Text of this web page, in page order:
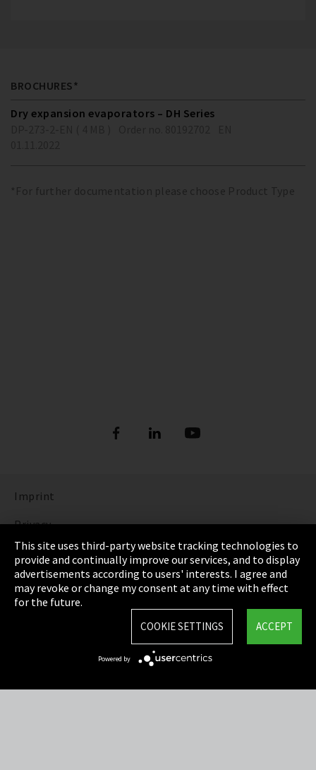
BROCHURES*
Dry expansion evaporators – DH Series
*For further documentation please choose Product Type
Imprint
Privacy
Cookie Settings
Terms & Conditions
Sitemap
This site uses third-party website tracking technologies to
provide and continually improve our services, and to display
advertisements according to users' interests. I agree and
may revoke or change my consent at any time with effect
for the future.
ACCEPT
COOKIE SETTINGS
Powered by